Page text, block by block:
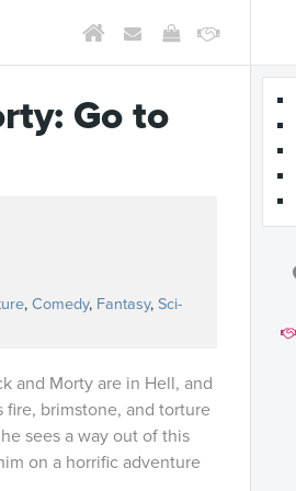
Go to
, Comedy, Fantasy, Sci-
and Morty are in Hell, and
fire, brimstone, and torture
sees a way out of this
on a horrific adventure